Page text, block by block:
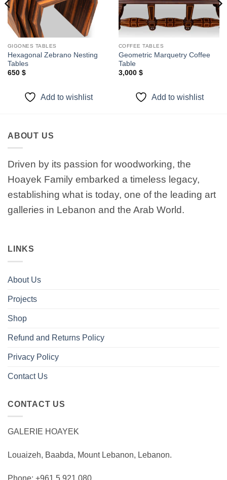
GIGONES TABLES
Hexagonal Zebrano Nesting
Tables
650 $
Add to wishlist
COFFEE TABLES
Geometric Marquetry Coffee
Table
3,000 $
Add to wishlist
ABOUT US
Driven by its passion for woodworking, the
Hoayek Family embarked a timeless legacy,
establishing what is today, one of the leading art
galleries in Lebanon and the Arab World.
LINKS
About Us
Projects
Shop
Refund and Returns Policy
Privacy Policy
Contact Us
CONTACT US
GALERIE HOAYEK
Louaizeh, Baabda, Mount Lebanon, Lebanon.
Phone: +961 5 921 080